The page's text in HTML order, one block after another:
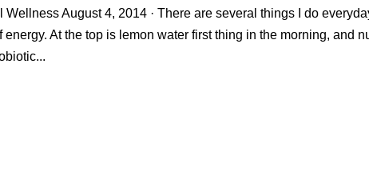
Wellness August 4, 2014 · There are several things I do
energy. At the top is lemon water first thing in the morning, and